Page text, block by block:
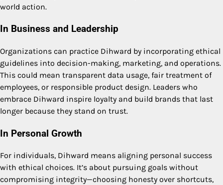
world action.
In Business and Leadership
Organizations can practice Dihward by incorporating ethical
guidelines into decision-making, marketing, and operations.
This could mean transparent data usage, fair treatment of
employees, or responsible product design. Leaders who
embrace Dihward inspire loyalty and build brands that last
longer because they stand on trust.
In Personal Growth
For individuals, Dihward means aligning personal success
with ethical choices. It’s about pursuing goals without
compromising integrity—choosing honesty over shortcuts,